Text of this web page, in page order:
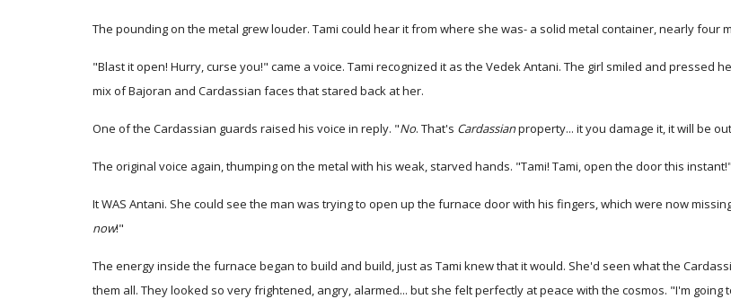
The pounding on the metal grew louder. Tami could hear it from where she was- a solid metal container, nearly four
"Blast it open! Hurry, curse you!" came a voice. Tami recognized it as the Vedek Antani. The girl smiled and
mix of Bajoran and Cardassian faces that stared back at her.
One of the Cardassian guards raised his voice in reply. "No. That's Cardassianproperty... it you damage it, it will be
The original voice again, thumping on the metal with his weak, starved hands. "Tami! Tami, open the door this instant!"
It WAS Antani. She could see the man was trying to open up the furnace door with his fingers, which were now
now!"
The energy inside the furnace began to build and build, just as Tami knew that it would. She'd seen what the
them all. They looked so very frightened, angry, alarmed... but she felt perfectly at peace with the cosmos. "I'm going